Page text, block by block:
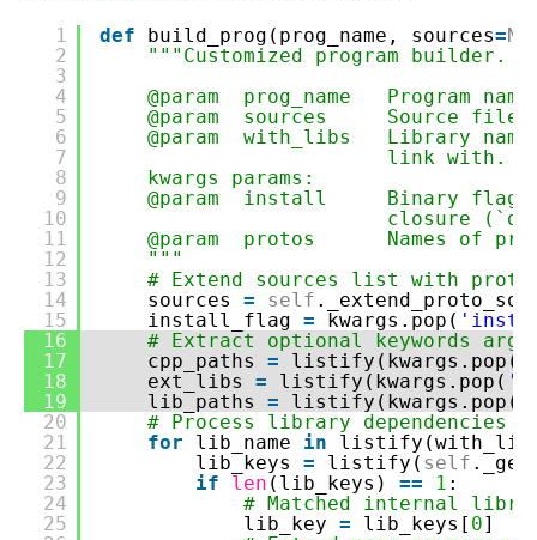
1
2
3
4
5
6
7
8
9
10
11
12
13
14
15
16
17
18
19
20
21
22
23
24
25
def build_prog(prog_name, sources=
"""Customized program builder.
@param prog_name Program name
@param sources Source
@param with_libs Library
link with.
kwargs params:
@param install Binary flag
closure
@param protos Names of
"""
# Extend sources list with protos
sources = self
install_flag = kwargs.pop(
# Extract optional keywords
cpp_paths = listify(kwargs.pop(
ext_libs = listify(kwargs.pop(
lib_paths = listify(kwargs.pop(
# Process library
for
lib_name in
lib_keys = listify( self
if
len (lib_keys) == 1 :
# Matched internal
lib_key = lib_keys[ 0]